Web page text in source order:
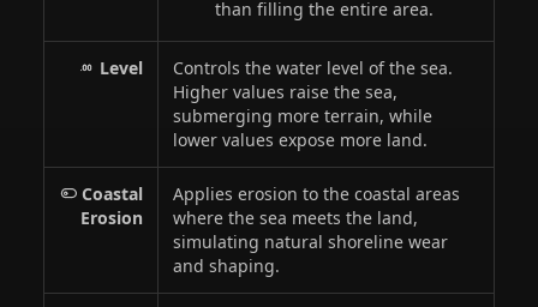
than filling the entire area.
Level
Controls the water level of the sea.
Higher values raise the sea,
submerging more terrain, while
lower values expose more land.
Coastal
Erosion
Applies erosion to the coastal areas
where the sea meets the land,
simulating natural shoreline wear
and shaping.